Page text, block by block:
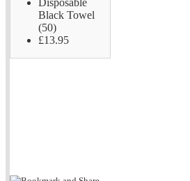
Disposable
Black Towel
(50)
£13.95